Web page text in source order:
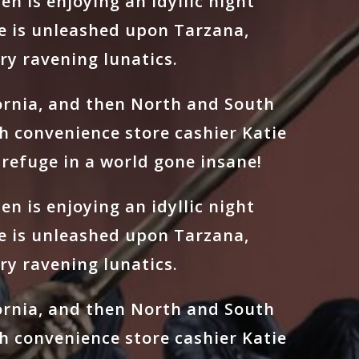
unleashed upon Tarzana,
ravening lunatics.
and then North and South
convenience store cashier Katie
in a world gone insane!
is enjoying an idyllic night
unleashed upon Tarzana,
ravening lunatics.
and then North and South
convenience store cashier Katie